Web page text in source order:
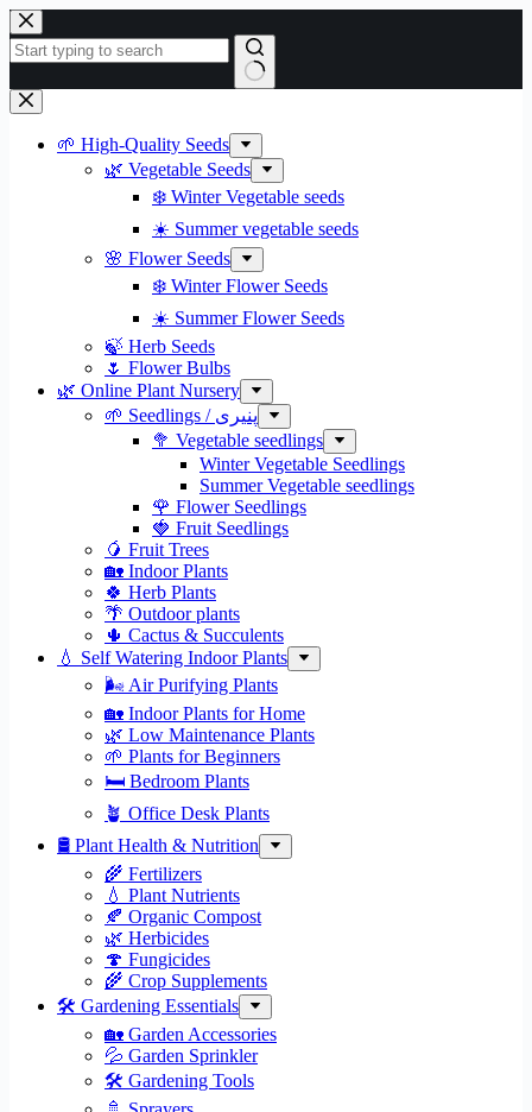
Skip
to
content
No
results
🌱 High-Quality Seeds
🌿 Vegetable Seeds
❄️ Winter Vegetable seeds
☀️ Summer vegetable seeds
🌸 Flower Seeds
❄️ Winter Flower Seeds
☀️ Summer Flower Seeds
🍃 Herb Seeds
🌷 Flower Bulbs
🌿 Online Plant Nursery
🌱 Seedlings / پنیری
🥦 Vegetable seedlings
Winter Vegetable Seedlings
Summer Vegetable seedlings
🌹 Flower Seedlings
🍓 Fruit Seedlings
🥭 Fruit Trees
🏡 Indoor Plants
🍀 Herb Plants
🌴 Outdoor plants
🌵 Cactus & Succulents
💧 Self Watering Indoor Plants
🌬️ Air Purifying Plants
🏡 Indoor Plants for Home
🌿 Low Maintenance Plants
🌱 Plants for Beginners
🛏️ Bedroom Plants
🪴 Office Desk Plants
🛢️ Plant Health & Nutrition
🌾 Fertilizers
💧 Plant Nutrients
🍂 Organic Compost
🌿 Herbicides
🍄 Fungicides
🌾 Crop Supplements
🛠 Gardening Essentials
🏡 Garden Accessories
💦 Garden Sprinkler
🛠 Gardening Tools